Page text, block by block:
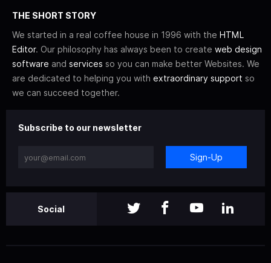
THE SHORT STORY
We started in a real coffee house in 1996 with the HTML
Editor. Our philosophy has always been to create web design
software and services so you can make better Websites. We
are dedicated to helping you with extraordinary support so
we can succeed together.
Subscribe to our newsletter
Sign-Up
Social